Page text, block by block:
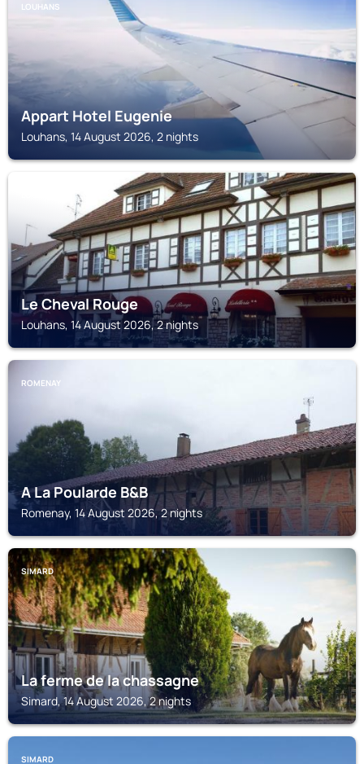
LOUHANS
Appart Hotel Eugenie
Louhans, 14 August 2026, 2 nights
Le Cheval Rouge
Louhans, 14 August 2026, 2 nights
ROMENAY
A La Poularde B&B
Romenay, 14 August 2026, 2 nights
SIMARD
La ferme de la chassagne
Simard, 14 August 2026, 2 nights
SIMARD